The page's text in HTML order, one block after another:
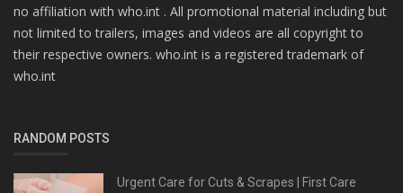
no affiliation with who.int . All promotional material including but
not limited to trailers, images and videos are all copyright to
their respective owners. who.int is a registered trademark of
who.int
RANDOM POSTS
Urgent Care for Cuts & Scrapes | First Care